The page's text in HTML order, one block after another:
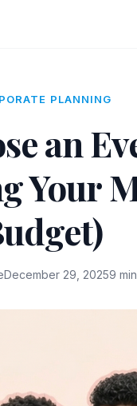
PLANNING
an
Your
December 29, 20259